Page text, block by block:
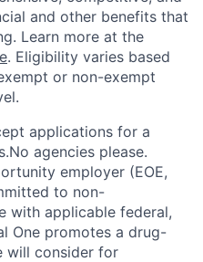
and other benefits that
Learn more at the
. Eligibility varies based
or non-exempt
applications for a
agencies please.
employer (EOE,
to non-
with applicable federal,
One promotes a drug-
will consider for